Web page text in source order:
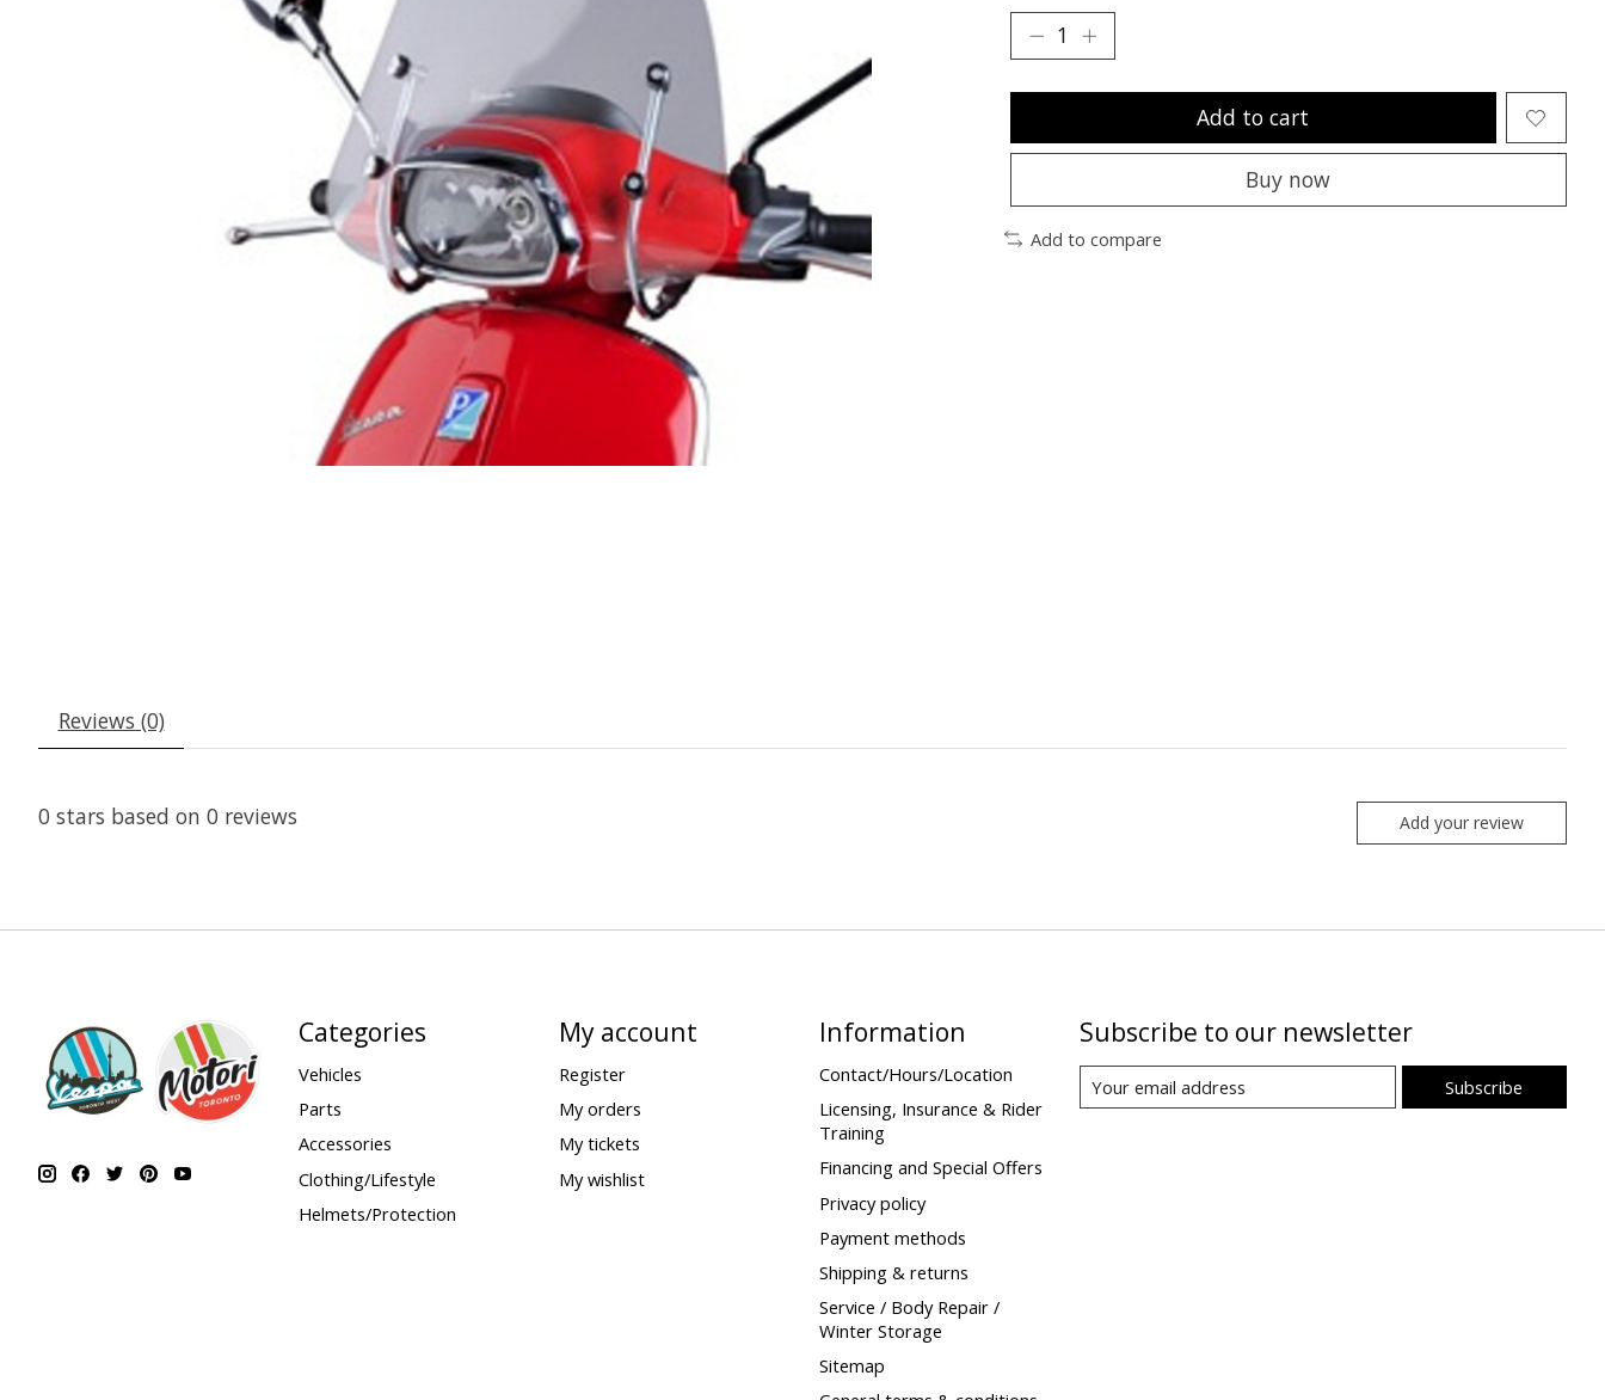
Add to cart
Buy now
Add to compare
Reviews (0)
0 stars based on 0 reviews Add your review
Categories
Vehicles
Parts
Accessories
Clothing/Lifestyle
Helmets/Protection
My account
Register
My orders
My tickets
My wishlist
Information
Contact/Hours/Location
Licensing, Insurance & Rider
Training
Financing and Special Offers
Privacy policy
Payment methods
Shipping & returns
Service / Body Repair /
Winter Storage
Sitemap
Subscribe to our newsletter
Subscribe